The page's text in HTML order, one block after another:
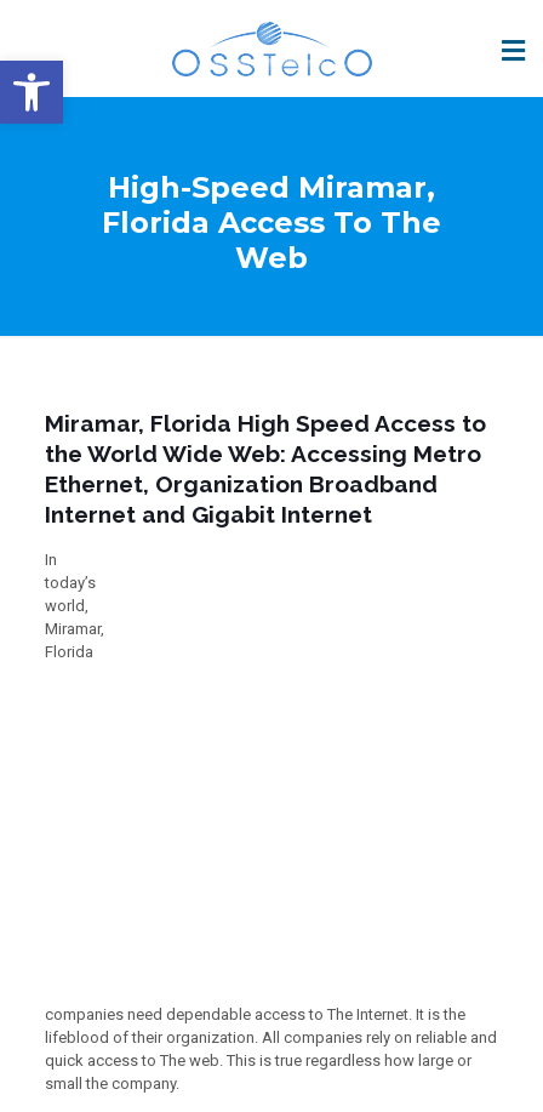
Open toolbar
High-Speed Miramar,
Florida Access To The
Web
Miramar, Florida High Speed Access to
the World Wide Web: Accessing Metro
Ethernet, Organization Broadband
Internet and Gigabit Internet
In
today’s
world,
Miramar,
Florida
companies need dependable access to The Internet. It is the
lifeblood of their organization. All companies rely on reliable and
quick access to The web. This is true regardless how large or
small the company.